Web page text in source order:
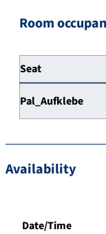
Room
Seat
Pal_Aufklebe
Availability
Date/Time